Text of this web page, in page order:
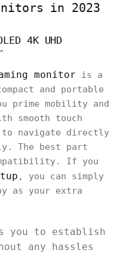
in 2023
4K UHD
monitor is a
and portable
prime mobility and
smooth touch
navigate directly
The best part
If you
, you can simply
as your extra
to establish
any hassles